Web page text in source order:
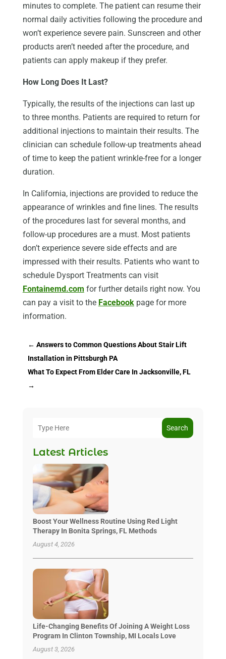
minutes to complete. The patient can resume their
normal daily activities following the procedure and
won’t experience severe pain. Sunscreen and other
products aren’t needed after the procedure, and
patients can apply makeup if they prefer.
How Long Does It Last?
Typically, the results of the injections can last up
to three months. Patients are required to return for
additional injections to maintain their results. The
clinician can schedule follow-up treatments ahead
of time to keep the patient wrinkle-free for a longer
duration.
In California, injections are provided to reduce the
appearance of wrinkles and fine lines. The results
of the procedures last for several months, and
follow-up procedures are a must. Most patients
don’t experience severe side effects and are
impressed with their results. Patients who want to
schedule Dysport Treatments can visit
Fontainemd.com for further details right now. You
can pay a visit to the Facebookpage for more
information.
← Answers to Common Questions About Stair Lift
Installation in Pittsburgh PA
What To Expect From Elder Care In Jacksonville, FL
→
Search
Latest Articles
Boost Your Wellness Routine Using Red Light
Therapy In Bonita Springs, FL Methods
August 4, 2026
Life-Changing Benefits Of Joining A Weight Loss
Program In Clinton Township, MI Locals Love
August 3, 2026